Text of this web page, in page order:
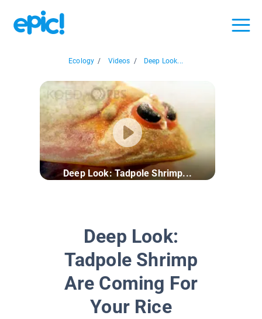
Ecology / Videos / Deep Look...
Deep Look: Tadpole Shrimp...
Deep Look:
Tadpole Shrimp
Are Coming For
Your Rice